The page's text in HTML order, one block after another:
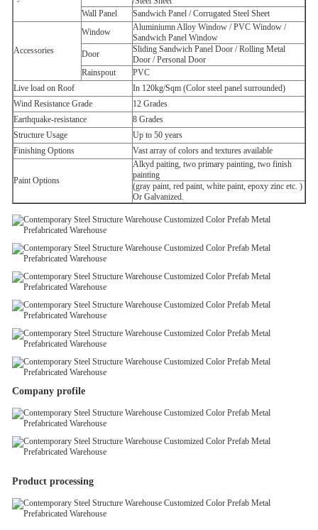
Wall Panel
Sandwich Panel / Corrugated Steel Sheet
Accessories
Window Aluminiumn Alloy Window / PVC Window /
Sandwich Panel Window
Door
Sliding Sandwich Panel Door / Rolling Metal
Door / Personal Door
Rainspout
PVC
Live load on Roof
In 120kg/Sqm (Color steel panel surrounded)
Wind Resistance Grade
12 Grades
Earthquake-resistance
8 Grades
Structure Usage
Up to 50 years
Finishing Options
Vast array of colors and textures available
Paint Options
Alkyd paiting, two primary painting, two finish
painting
(gray paint, red paint, white paint, epoxy zinc etc. )
Or Galvanized.
Company profile
Product processing